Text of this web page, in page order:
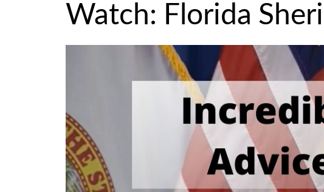
Watch: Florida